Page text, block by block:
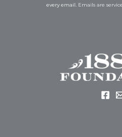
a
every email. Emails are